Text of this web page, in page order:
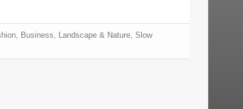
Business, Landscape & Nature, Slow